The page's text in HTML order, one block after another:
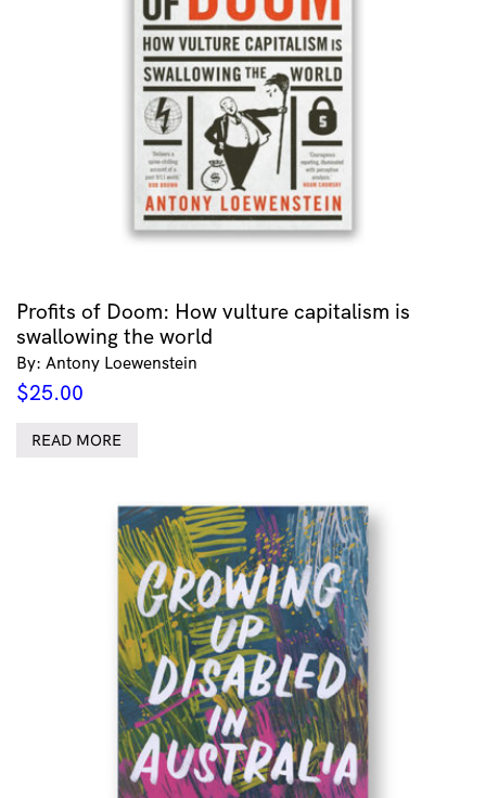
Profits of Doom: How vulture capitalism is
swallowing the world
By: Antony Loewenstein
$25.00
READ MORE